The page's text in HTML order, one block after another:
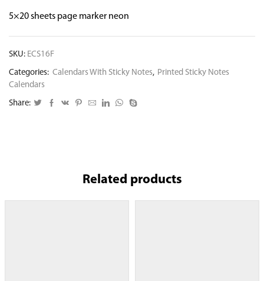
5×20 sheets page marker neon
SKU: ECS16F
Categories: Calendars With Sticky Notes, Printed Sticky Notes
Calendars
Share:
Related products